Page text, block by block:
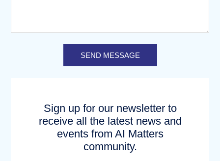
SEND MESSAGE
Sign up for our newsletter to
receive all the latest news and
events from AI Matters
community.